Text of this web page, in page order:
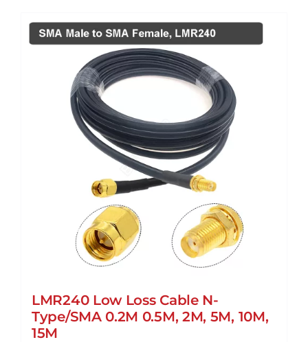
LMR240 Low Loss Cable N-
Type/SMA 0.2M 0.5M, 2M, 5M, 10M,
15M